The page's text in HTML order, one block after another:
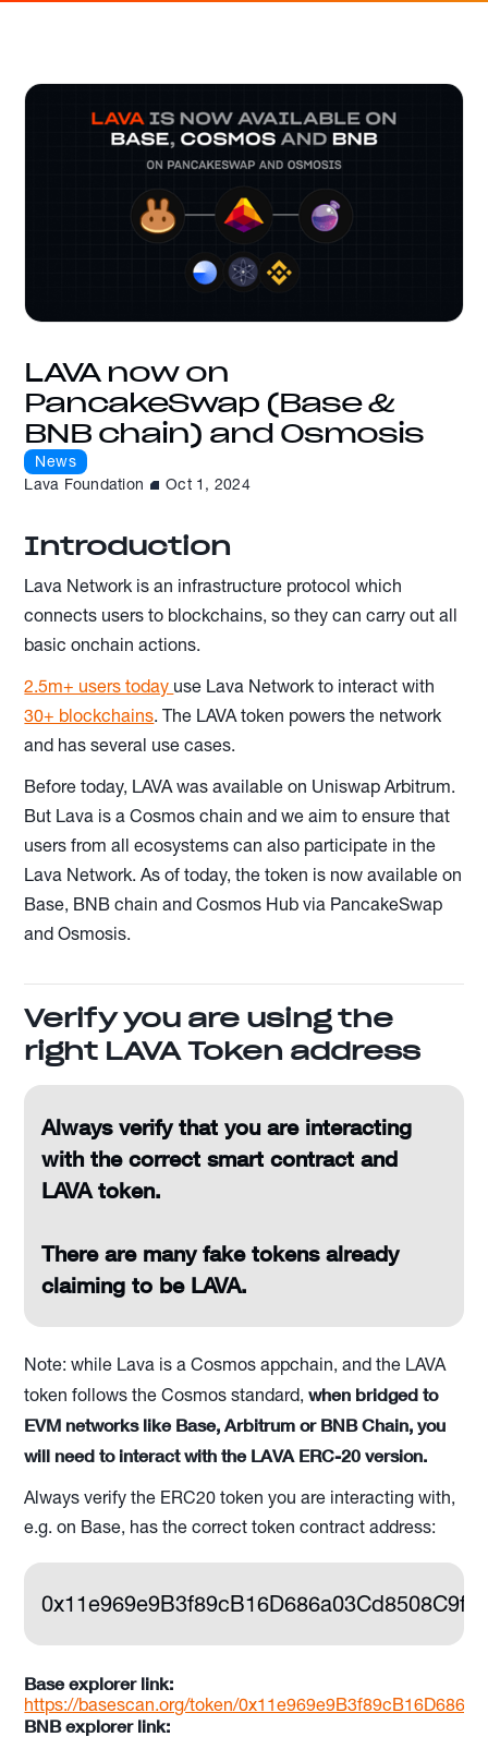
LAVA now on
PancakeSwap (Base &
BNB chain) and Osmosis
News
Lava Foundation
Oct 1, 2024
Introduction
Lava Network is an infrastructure protocol which
connects users to blockchains, so they can carry out all
basic onchain actions.
2.5m+ users today use Lava Network to interact with
30+ blockchains. The LAVA token powers the network
and has several use cases.
Before today, LAVA was available on Uniswap Arbitrum.
But Lava is a Cosmos chain and we aim to ensure that
users from all ecosystems can also participate in the
Lava Network. As of today, the token is now available on
Base, BNB chain and Cosmos Hub via PancakeSwap
and Osmosis.
Verify you are using the
right LAVA Token address
Always verify that you are interacting
with the correct smart contract and
LAVA token.
There are many fake tokens already
claiming to be LAVA.
Note: while Lava is a Cosmos appchain, and the LAVA
token follows the Cosmos standard,when bridged to
EVM networks like Base, Arbitrum or BNB Chain, you
will need to interact with the LAVA ERC-20 version.
Always verify the ERC20 token you are interacting with,
e.g. on Base, has the correct token contract address:
Base explorer link:
https://basescan.org/token/
BNB explorer link: